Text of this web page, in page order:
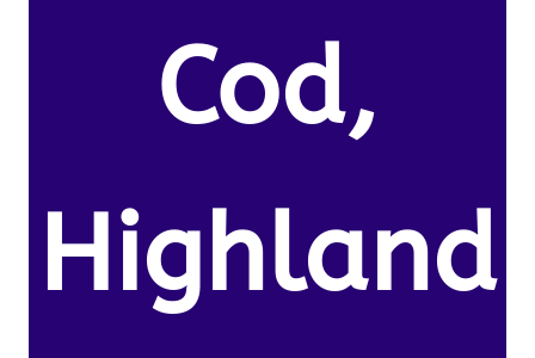
Cod,
Highland